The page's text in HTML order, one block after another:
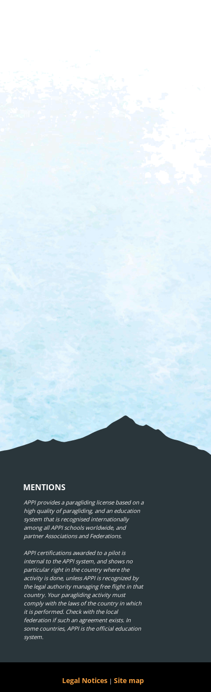
MENTIONS
APPI provides a paragliding license based on a
high quality of paragliding, and an education
system that is recognised internationally
among all APPI schools worldwide, and
partner Associations and Federations.
APPI certifications awarded to a pilot is
internal to the APPI system, and shows no
particular right in the country where the
activity is done, unless APPI is recognized by
the legal authority managing free flight in that
country. Your paragliding activity must
comply with the laws of the country in which
it is performed. Check with the local
federation if such an agreement exists. In
some countries, APPI is the official education
system.
Legal Notices |Site map